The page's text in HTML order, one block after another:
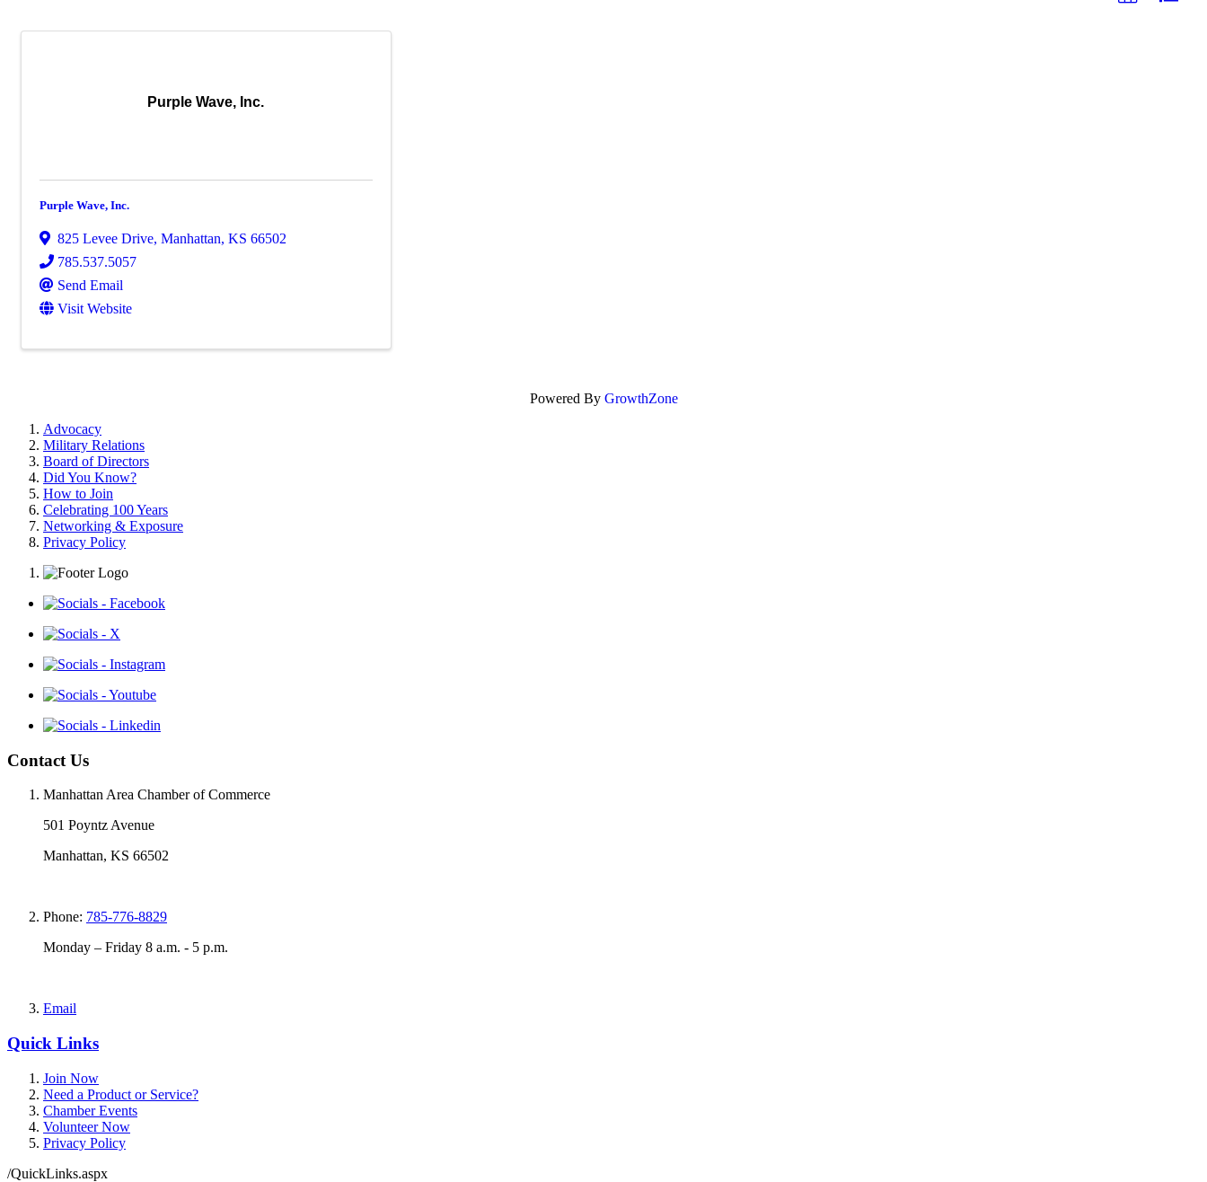
Purple Wave, Inc.
Purple Wave, Inc.
825 Levee Drive, Manhattan, KS 66502
785.537.5057
Send Email
Visit Website
Powered By GrowthZone
Advocacy
Military Relations
Board of Directors
Did You Know?
How to Join
Celebrating 100 Years
Networking & Exposure
Privacy Policy
Contact Us
Manhattan Area Chamber of Commerce
501 Poyntz Avenue
Manhattan, KS 66502
Phone: 785-776-8829
Monday – Friday 8 a.m. - 5 p.m.
Email
Quick Links
Join Now
Need a Product or Service?
Chamber Events
Volunteer Now
Privacy Policy
/QuickLinks.aspx